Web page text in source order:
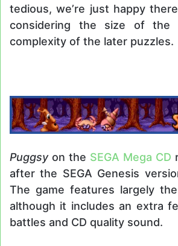
tedious, we’re just happy
considering the size of the
complexity of the later puzzles.
Puggsyon the SEGA Mega CD
after the SEGA Genesis
The game features largely
although it includes an extra
battles and CD quality sound.